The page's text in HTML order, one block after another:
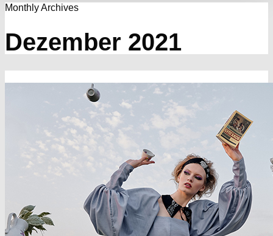
Monthly Archives
Dezember 2021